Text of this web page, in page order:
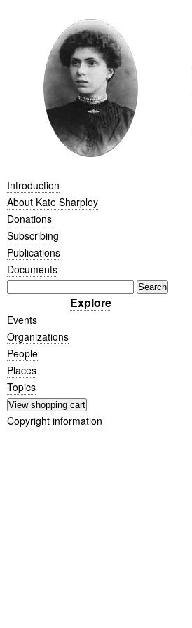
Introduction
About Kate Sharpley
Donations
Subscribing
Publications
Documents
Explore
Events
Organizations
People
Places
Topics
Copyright information